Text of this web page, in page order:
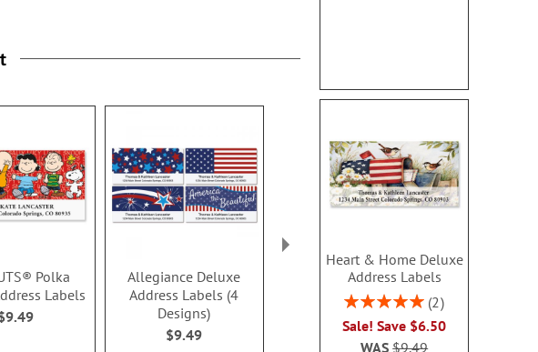
Heart & Home Deluxe
Address Labels
Rating:
2
Sale! Save $6.50
WAS$9.49
Polka
Labels
Allegiance Deluxe
Address Labels (4
Designs)
$9.49
PEANUTS® Best
Friends Deluxe Address
Labels
$9.49